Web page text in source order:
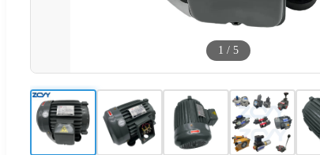
1 / 5